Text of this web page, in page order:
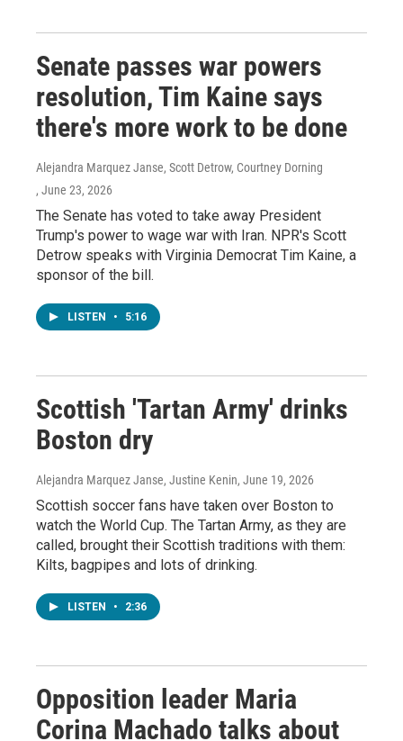
Senate passes war powers
resolution, Tim Kaine says
there's more work to be done
Alejandra Marquez Janse, Scott Detrow, Courtney Dorning
, June 23, 2026
The Senate has voted to take away President
Trump's power to wage war with Iran. NPR's Scott
Detrow speaks with Virginia Democrat Tim Kaine, a
sponsor of the bill.
LISTEN • 5:16
Scottish 'Tartan Army' drinks
Boston dry
Alejandra Marquez Janse, Justine Kenin, June 19, 2026
Scottish soccer fans have taken over Boston to
watch the World Cup. The Tartan Army, as they are
called, brought their Scottish traditions with them:
Kilts, bagpipes and lots of drinking.
LISTEN • 2:36
Opposition leader Maria
Corina Machado talks about